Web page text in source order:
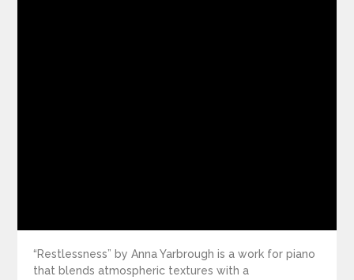
“Restlessness” by Anna Yarbrough is a work for piano
that blends atmospheric textures with a